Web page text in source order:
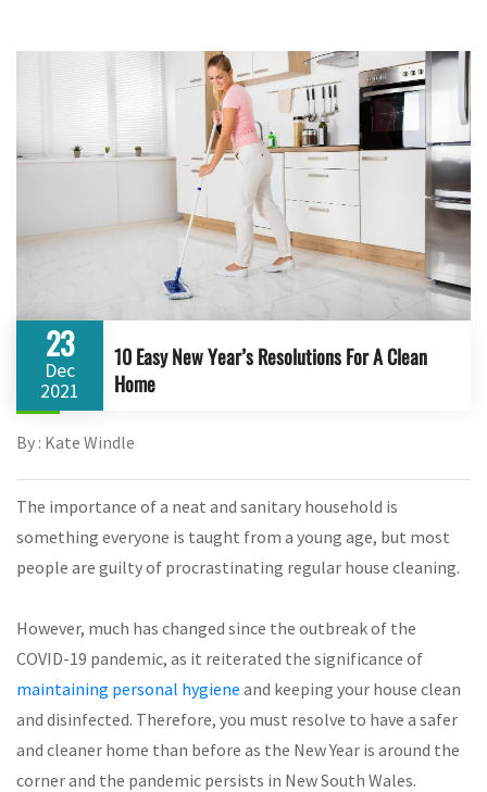
23
Dec
2021
10 Easy New Year’s Resolutions For A Clean
Home
By : Kate Windle
The importance of a neat and sanitary household is
something everyone is taught from a young age, but most
people are guilty of procrastinating regular house cleaning.
However, much has changed since the outbreak of the
COVID-19 pandemic, as it reiterated the significance of
maintaining personal hygiene and keeping your house clean
and disinfected. Therefore, you must resolve to have a safer
and cleaner home than before as the New Year is around the
corner and the pandemic persists in New South Wales.